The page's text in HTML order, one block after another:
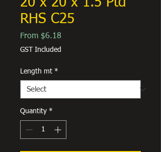
RHS C25
From $6.18
GST Included
Length mt *
Quantity *